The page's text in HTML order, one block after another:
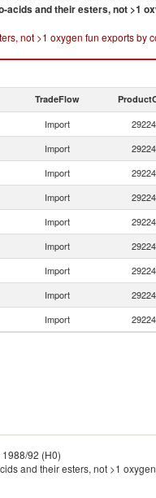
acids and their esters, not >1
not >1 oxygen fun exports by
TradeFlow
Import
Import
Import
Import
Import
Import
Import
Import
Import
92 (H0)
and their esters, not >1